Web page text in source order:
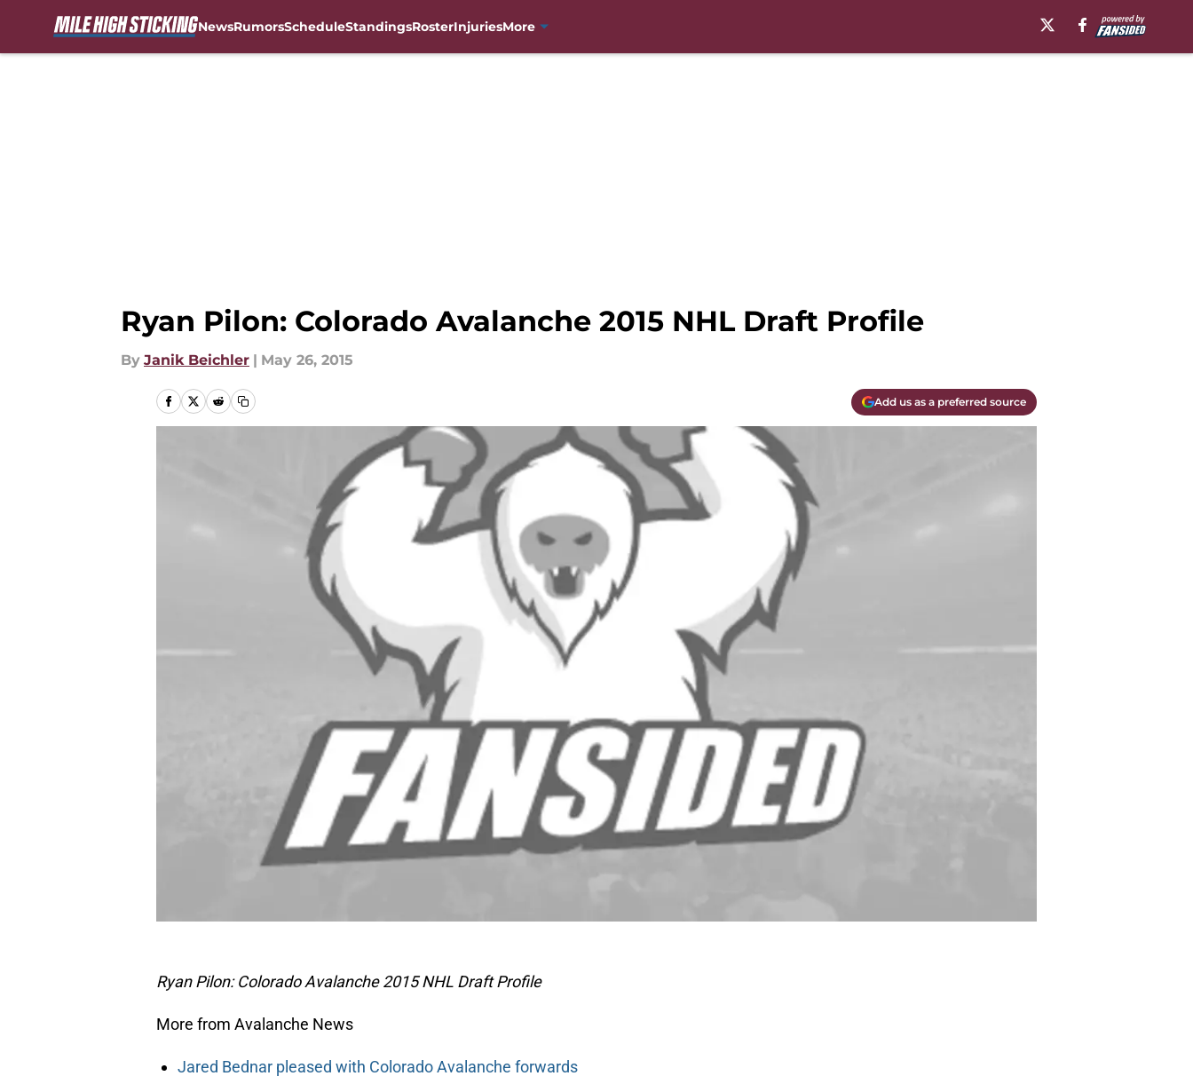
NewsRumorsScheduleStandingsRosterInjuriesMore
Ryan Pilon: Colorado Avalanche 2015 NHL Draft Profile
By Janik Beichler | May 26, 2015
Add us as a preferred source
Ryan Pilon: Colorado Avalanche 2015 NHL Draft Profile
More from Avalanche News
Jared Bednar pleased with Colorado Avalanche forwards